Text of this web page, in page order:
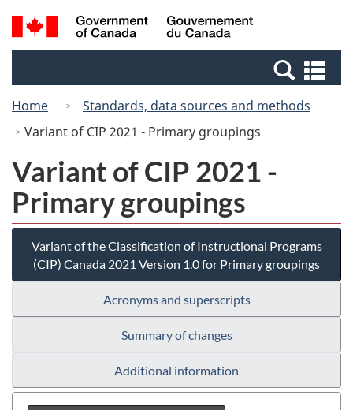
Skip
to
Switch
to
Canada
Search
and
Home
Standards, data sources and methods
Variant of CIP 2021 - Primary groupings
Variant of CIP 2021 -
Primary groupings
Variant of the Classification of Instructional Programs
(CIP) Canada 2021 Version 1.0 for Primary groupings
Acronyms and superscripts
Summary of changes
Additional information